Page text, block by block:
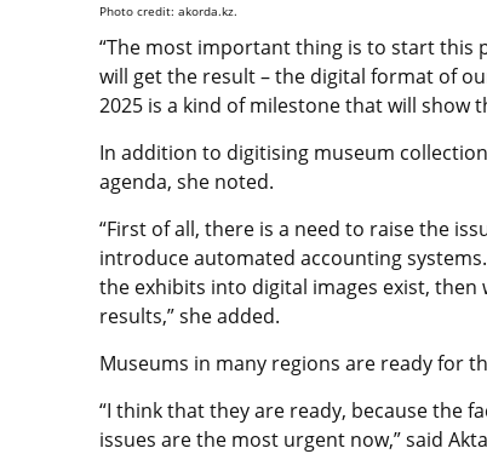
Photo credit: akorda.kz.
“The most important thing is to start this
will get the result – the digital format of
2025 is a kind of milestone that will show
In addition to digitising museum
agenda, she noted.
“First of all, there is a need to raise the
introduce automated accounting
the exhibits into digital images exist,
results,” she added.
Museums in many regions are ready for
“I think that they are ready, because the
issues are the most urgent now,” said